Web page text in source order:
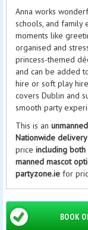
Anna works
schools, and family
moments like
organised and
princess-themed
and can be added
hire or soft play
covers Dublin and
smooth party
This is an
Nationwide
price including
manned mascot
partyzone.ie for
BOOK